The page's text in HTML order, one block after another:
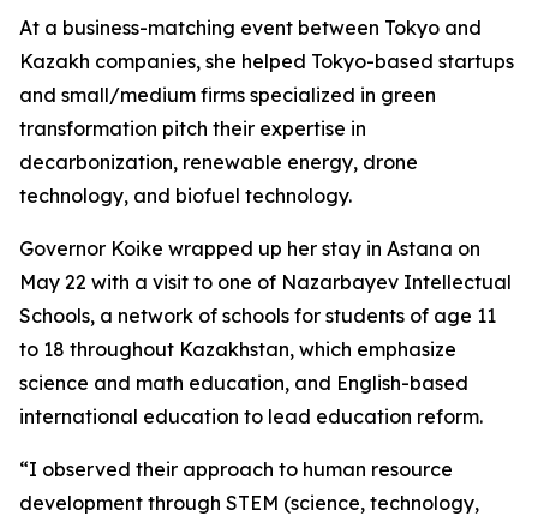
At a business-matching event between Tokyo and
Kazakh companies, she helped Tokyo-based startups
and small/medium firms specialized in green
transformation pitch their expertise in
decarbonization, renewable energy, drone
technology, and biofuel technology.
Governor Koike wrapped up her stay in Astana on
May 22 with a visit to one of Nazarbayev Intellectual
Schools, a network of schools for students of age 11
to 18 throughout Kazakhstan, which emphasize
science and math education, and English-based
international education to lead education reform.
“I observed their approach to human resource
development through STEM (science, technology,